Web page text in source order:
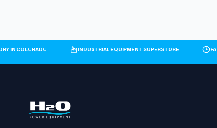
IN COLORADO INDUSTRIAL EQUIPMENT SUPERSTORE